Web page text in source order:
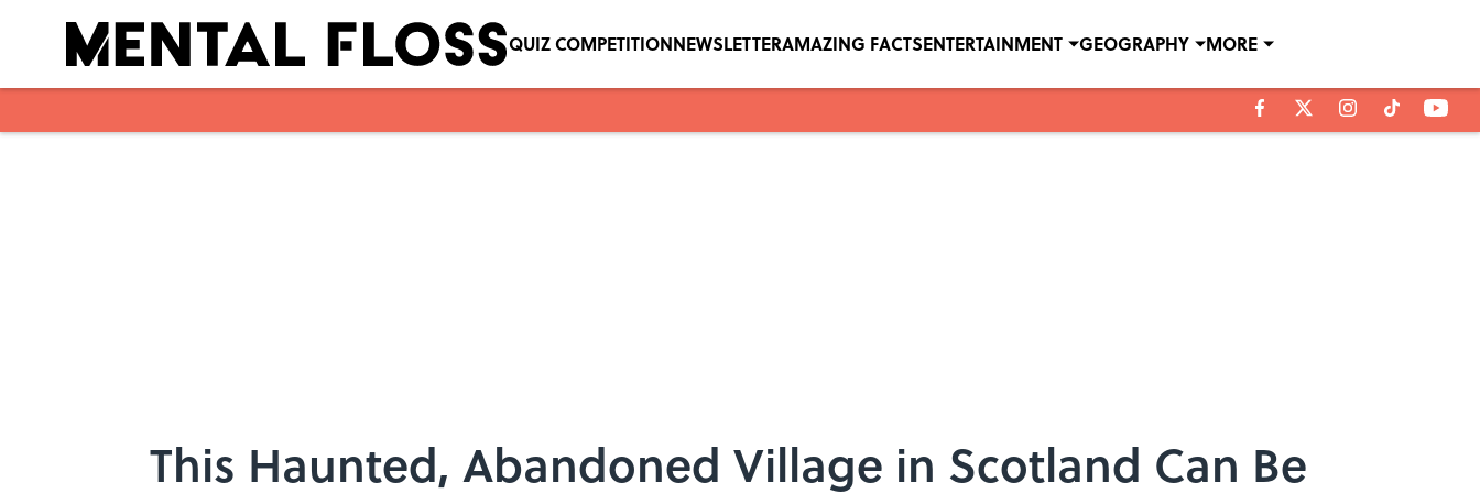
QUIZ COMPETITIONNEWSLETTERAMAZING FACTSENTERTAINMENT GEOGRAPHY MORE
This Haunted, Abandoned Village in Scotland Can Be